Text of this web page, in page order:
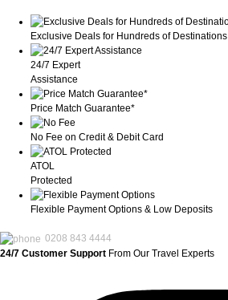
Exclusive Deals for Hundreds of Destinations
24/7 Expert
Assistance
Price Match Guarantee*
No Fee on Credit & Debit Card
ATOL
Protected
Flexible Payment Options & Low Deposits
0208 843 4444
24/7 Customer Support From Our Travel Experts